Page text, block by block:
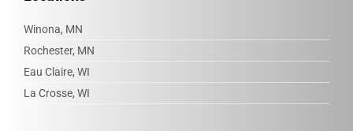
Winona, MN
Rochester, MN
Eau Claire, WI
La Crosse, WI